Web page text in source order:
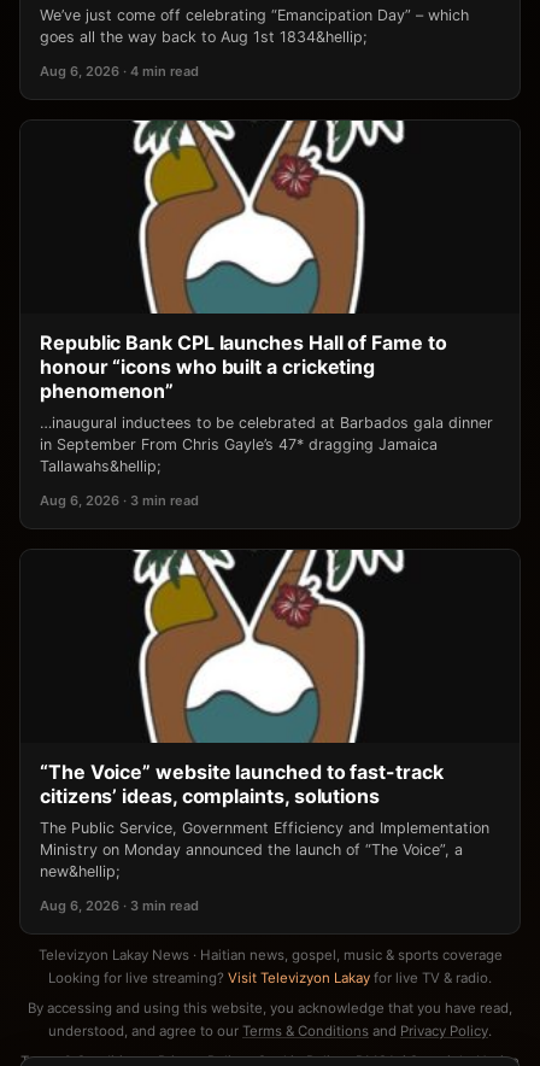
We’ve just come off celebrating “Emancipation Day” – which
goes all the way back to Aug 1st 1834&hellip;
Aug 6, 2026 · 4 min read
Republic Bank CPL launches Hall of Fame to
honour “icons who built a cricketing
phenomenon”
…inaugural inductees to be celebrated at Barbados gala dinner
in September From Chris Gayle’s 47* dragging Jamaica
Tallawahs&hellip;
Aug 6, 2026 · 3 min read
“The Voice” website launched to fast-track
citizens’ ideas, complaints, solutions
The Public Service, Government Efficiency and Implementation
Ministry on Monday announced the launch of “The Voice”, a
new&hellip;
Aug 6, 2026 · 3 min read
Televizyon Lakay News · Haitian news, gospel, music & sports coverage
Looking for live streaming? Visit Televizyon Lakay for live TV & radio.
By accessing and using this website, you acknowledge that you have read,
understood, and agree to our Terms & Conditions and Privacy Policy.
Terms & Conditions·Privacy Policy·Cookie Policy·DMCA / Copyright Notice